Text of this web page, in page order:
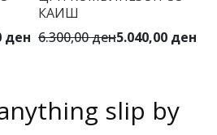
ден
КАИШ
6.300,00 ден5.040,00 ден
slip by